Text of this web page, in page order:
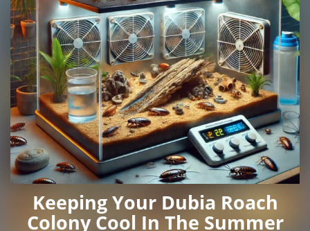
Keeping Your Dubia Roach
Colony Cool In The Summer